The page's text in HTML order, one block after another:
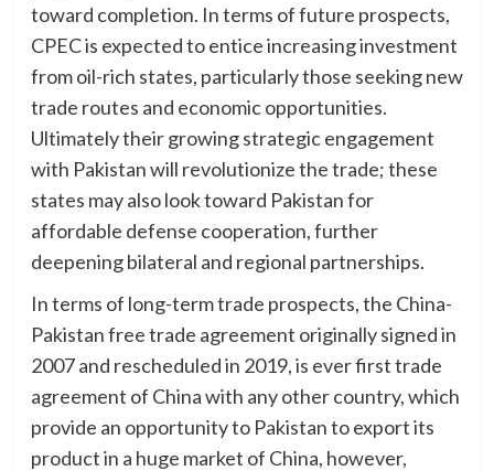
toward completion. In terms of future prospects,
CPEC is expected to entice increasing investment
from oil-rich states, particularly those seeking new
trade routes and economic opportunities.
Ultimately their growing strategic engagement
with Pakistan will revolutionize the trade; these
states may also look toward Pakistan for
affordable defense cooperation, further
deepening bilateral and regional partnerships.
In terms of long-term trade prospects, the China-
Pakistan free trade agreement originally signed in
2007 and rescheduled in 2019, is ever first trade
agreement of China with any other country, which
provide an opportunity to Pakistan to export its
product in a huge market of China, however,